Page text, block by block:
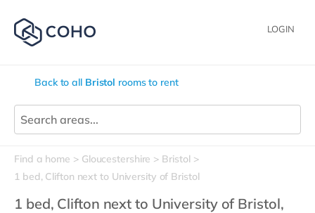
LOGIN
Back to all Bristol rooms to rent
Find a home Gloucestershire
Bristol
1 bed, Clifton next to University of Bristol
1 bed, Clifton next to University of Bristol,